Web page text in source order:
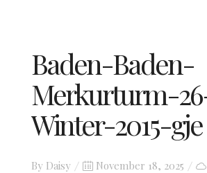
Baden-Baden-
Merkurturm-
Winter-2015-gje
By Daisy
Posted
November 18, 2025